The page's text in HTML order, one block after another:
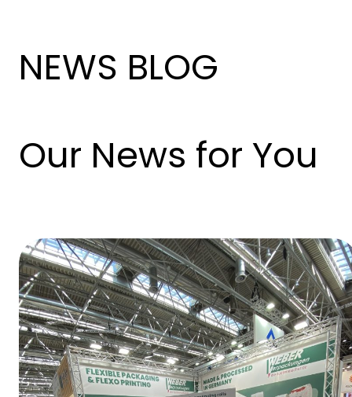
NEWS BLOG
Our News for You